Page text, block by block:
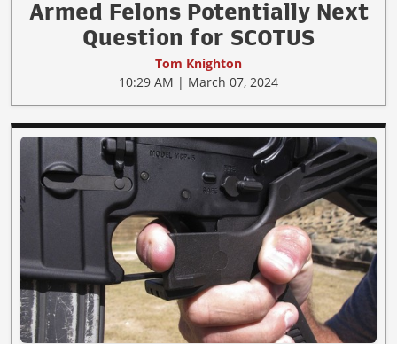
Armed Felons Potentially Next
Question for SCOTUS
Tom Knighton
10:29 AM | March 07, 2024